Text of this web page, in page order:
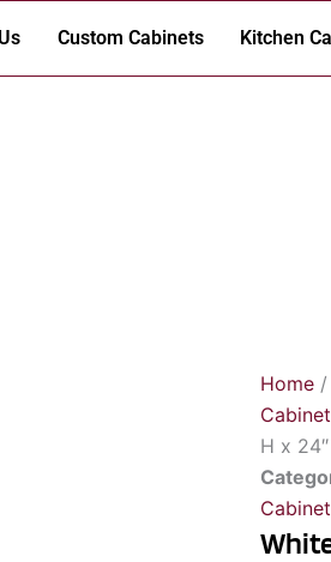
Custom Cabinets Kitchen
Home /
H x